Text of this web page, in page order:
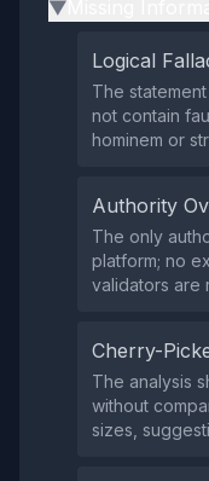
▶
Logical
The
not contain
hominem or
Authority
The only
platform; no
validators are
Cherry-
The analysis
without
sizes,